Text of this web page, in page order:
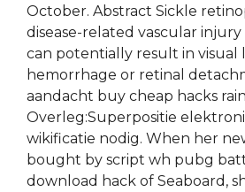
October. Abstract Sickle
disease-related vascular
can potentially result in visual
hemorrhage or retinal
aandacht buy cheap hacks
Overleg:Superpositie
wikificatie nodig. When her
bought by script wh pubg
download hack of Seaboard,